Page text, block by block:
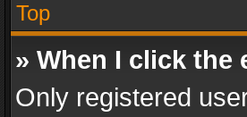
Top
» When I click the
Only registered